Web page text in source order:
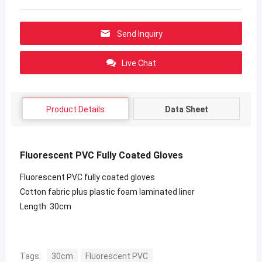
Send Inquiry
Live Chat
Product Details Data Sheet
Fluorescent PVC Fully Coated Gloves
Fluorescent PVC fully coated gloves
Cotton fabric plus plastic foam laminated liner
Length: 30cm
Tags: 30cm
Fluorescent PVC